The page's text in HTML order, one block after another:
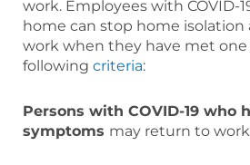
work. Employees with COVID-
home can stop home
work when they have met one
following criteria:
Persons with COVID-19 who
symptoms may return to